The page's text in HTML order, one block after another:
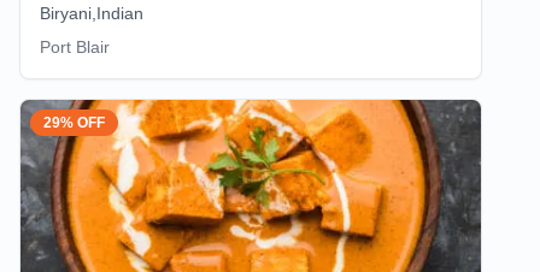
Biryani,Indian
Port Blair
29% OFF